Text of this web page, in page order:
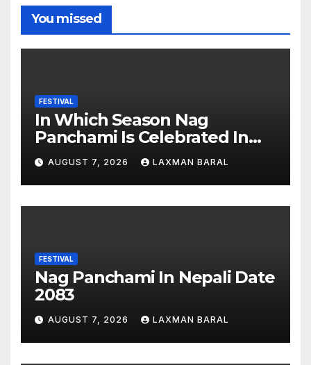
You missed
FESTIVAL
In Which Season Nag
Panchami Is Celebrated In
Nepal
AUGUST 7, 2026 LAXMAN BARAL
FESTIVAL
Nag Panchami In Nepali Date
2083
AUGUST 7, 2026 LAXMAN BARAL